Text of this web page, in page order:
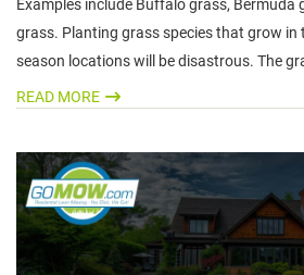
Examples include Buffalo grass, Bermuda
grass. Planting grass species that grow in
season locations will be disastrous. The
READ MORE